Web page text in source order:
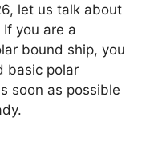
let us talk about
you are a
bound ship, you
basic polar
soon as possible